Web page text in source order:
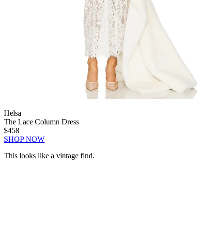
Helsa
The Lace Column Dress
$458
SHOP NOW
This looks like a vintage find.